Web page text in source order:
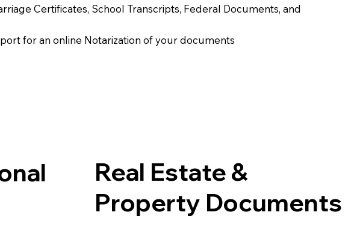
Certificates, School Transcripts, Federal Documents, and
for an online Notarization of your documents
Real Estate &
Property Documents